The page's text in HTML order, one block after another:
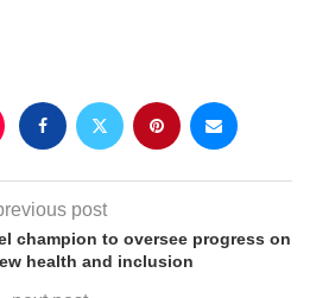
post
champion to oversee progress on
health and inclusion